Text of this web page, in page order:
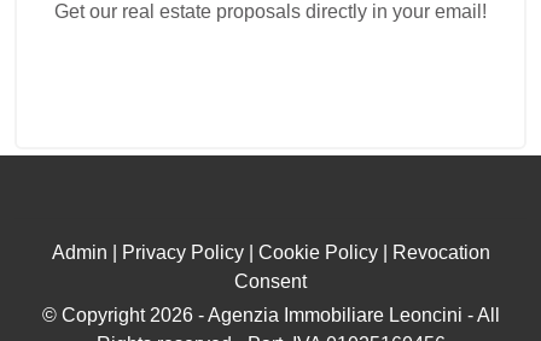
Get our real estate proposals directly in your email!
Admin Privacy Policy| Cookie Policy|
Revocation
Consent
© Copyright 2026 - Agenzia Immobiliare Leoncini - All